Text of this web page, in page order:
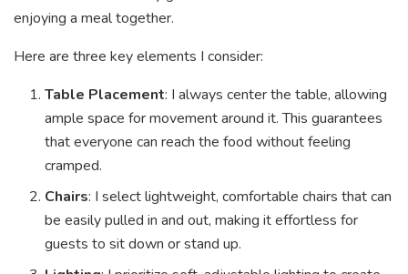
enjoying a meal together.
Here are three key elements I consider:
Table Placement: I always center the table, allowing
ample space for movement around it. This guarantees
that everyone can reach the food without feeling
cramped.
Chairs: I select lightweight, comfortable chairs that can
be easily pulled in and out, making it effortless for
guests to sit down or stand up.